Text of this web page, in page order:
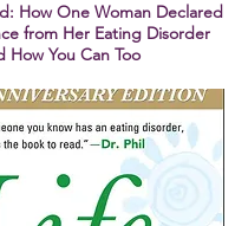
How One Woman Declared
from Her Eating Disorder
How You Can Too